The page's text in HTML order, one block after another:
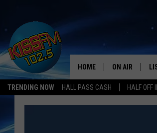
TRENDING NOW HALL PASS CASH HALF OFF
HOME ON AIR
DJS